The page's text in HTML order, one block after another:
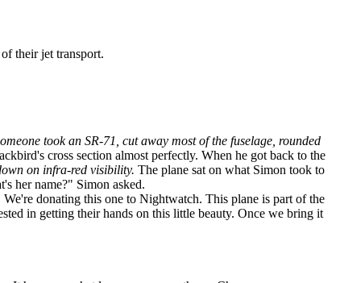
their jet transport.
took an SR-71, cut away most of the fuselage, rounded
cross section almost perfectly. When he got back to the
on infra-red visibility. The plane sat on what Simon took to
her name?" Simon asked.
donating this one to Nightwatch. This plane is part of the
in getting their hands on this little beauty. Once we bring it